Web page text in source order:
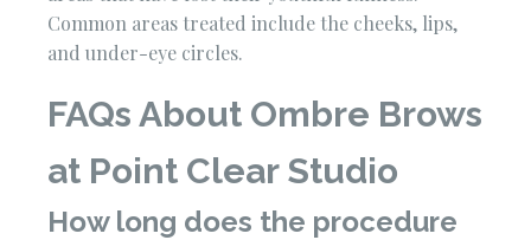
Common areas treated include the cheeks, lips,
and under-eye circles.
FAQs About Ombre Brows
at Point Clear Studio
How long does the procedure